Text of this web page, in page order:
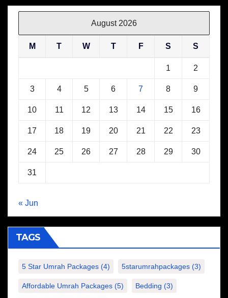
August 2026
M T W T F S S
1 2
3 4 5 6 7 8 9
10 11 12 13 14 15 16
17 18 19 20 21 22 23
24 25 26 27 28 29 30
31
« Jun
TAGS
5 Star Umrah Packages (4) 5starumrahpackages (3)
Affordable Umrah Packages (5) Bedding (3)